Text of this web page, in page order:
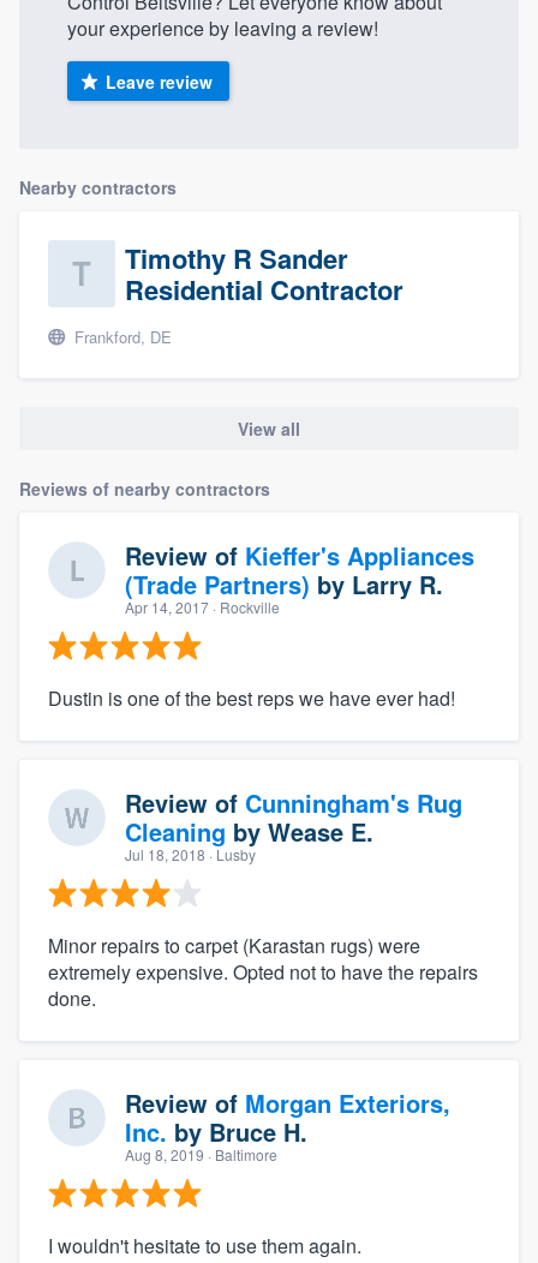
your experience by leaving a review!
Leave review
Nearby contractors
Timothy R Sander
Residential Contractor
Frankford, DE
View all
Reviews of nearby contractors
Review of Kieffer's Appliances
(Trade Partners) by Larry R.
Apr 14, 2017 · Rockville
Dustin is one of the best reps we have ever had!
Review of Cunningham's Rug
Cleaning by Wease E.
Jul 18, 2018 · Lusby
Minor repairs to carpet (Karastan rugs) were
extremely expensive. Opted not to have the repairs
done.
Review of Morgan Exteriors,
Inc. by Bruce H.
Aug 8, 2019 · Baltimore
I wouldn't hesitate to use them again.